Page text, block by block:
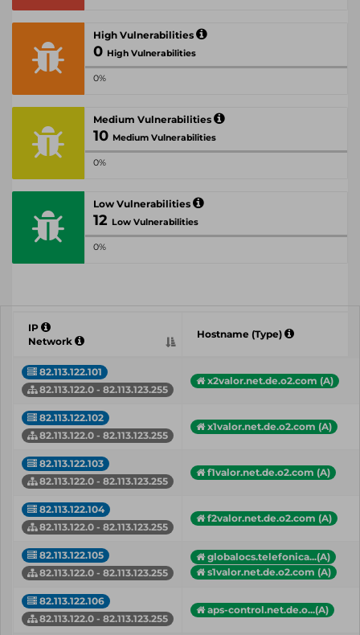
High Vulnerabilities
0 High Vulnerabilities
0%
Medium Vulnerabilities
10 Medium Vulnerabilities
0%
Low Vulnerabilities
12 Low Vulnerabilities
0%
IP
Network
Hostname (Type)
82.113.122.101
82.113.122.0 - 82.113.123.255
x2valor.net.de.o2.com (A)
82.113.122.102
82.113.122.0 - 82.113.123.255
x1valor.net.de.o2.com (A)
82.113.122.103
82.113.122.0 - 82.113.123.255
f1valor.net.de.o2.com (A)
82.113.122.104
82.113.122.0 - 82.113.123.255
f2valor.net.de.o2.com (A)
82.113.122.105
82.113.122.0 - 82.113.123.255
globalocs.telefonica...(A)
s1valor.net.de.o2.com (A)
82.113.122.106
82.113.122.0 - 82.113.123.255
aps-control.net.de.o...(A)